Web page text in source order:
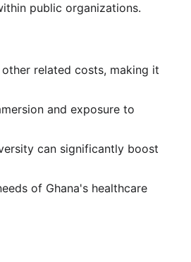
public organizations.
related costs, making it
and exposure to
can significantly boost
of Ghana's healthcare